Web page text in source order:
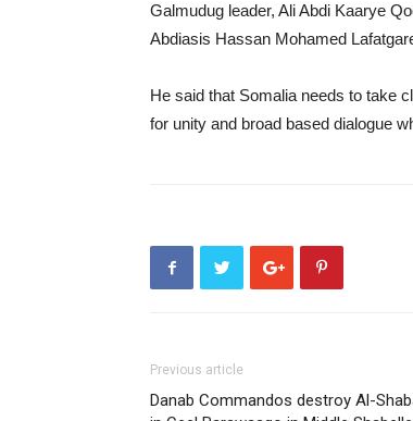
Galmudug leader, Ali Abdi Kaarye
Abdiasis Hassan Mohamed
He said that Somalia needs to take
for unity and broad based dialogue
Previous article
Danab Commandos destroy Al-